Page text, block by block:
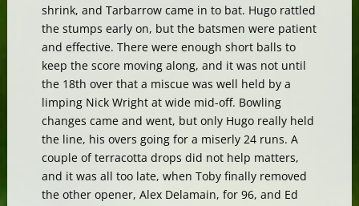
shrink, and Tarbarrow came in to bat. Hugo rattled
the stumps early on, but the batsmen were patient
and effective. There were enough short balls to
keep the score moving along, and it was not until
the 18th over that a miscue was well held by a
limping Nick Wright at wide mid-off. Bowling
changes came and went, but only Hugo really held
the line, his overs going for a miserly 24 runs. A
couple of terracotta drops did not help matters,
and it was all too late, when Toby finally removed
the other opener, Alex Delamain, for 96, and Ed